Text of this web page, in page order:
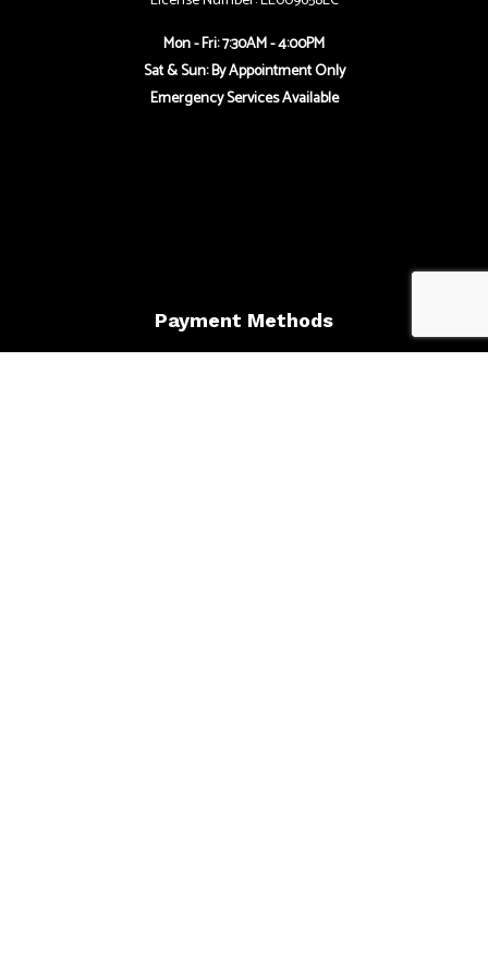
Mon - Fri: 7:30AM - 4:00PM
Sat & Sun: By Appointment Only
Emergency Services Available
Payment Methods